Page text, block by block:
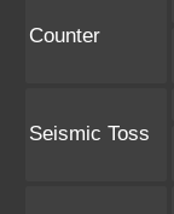
Counter
Seismic Toss